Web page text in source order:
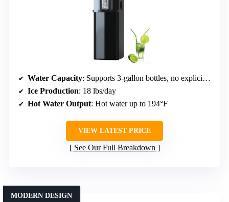
Water Capacity: Supports 3-gallon bottles, no explicit capacity
Ice Production: 18 lbs/day
Hot Water Output: Hot water up to 194°F
VIEW LATEST PRICE
See Our Full Breakdown
MODERN DESIGN